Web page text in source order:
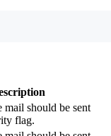
mail should be sent
flag.